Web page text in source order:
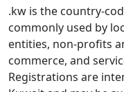
.kw is the country-
commonly used by
entities, non-profits
commerce, and
Registrations are